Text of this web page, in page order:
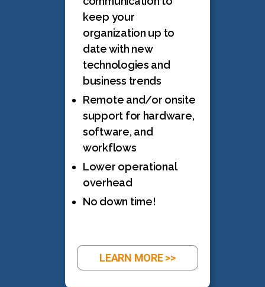
keep your
organization up to
date with new
technologies and
business trends
Remote and/or onsite
support for hardware,
software, and
workflows
Lower operational
overhead
No down time!
LEARN MORE >>